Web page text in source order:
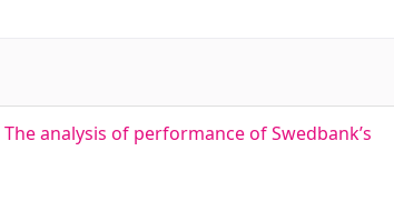
analysis of performance of Swedbank’s